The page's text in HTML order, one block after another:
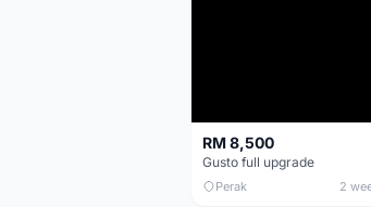
RM 8,500
Gusto full upgrade
Perak 2